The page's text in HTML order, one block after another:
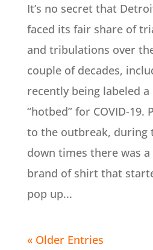
It’s no secret that
faced its fair share of
and tribulations over
couple of decades,
recently being labeled a
“hotbed” for COVID-19.
to the outbreak, during
down times there was a
brand of shirt that
pop up...
« Older Entries